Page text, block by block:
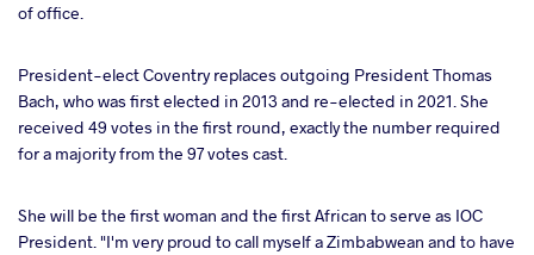
of office.
President-elect Coventry replaces outgoing President Thomas
Bach, who was first elected in 2013 and re-elected in 2021. She
received 49 votes in the first round, exactly the number required
for a majority from the 97 votes cast.
She will be the first woman and the first African to serve as IOC
President. "I'm very proud to call myself a Zimbabwean and to have